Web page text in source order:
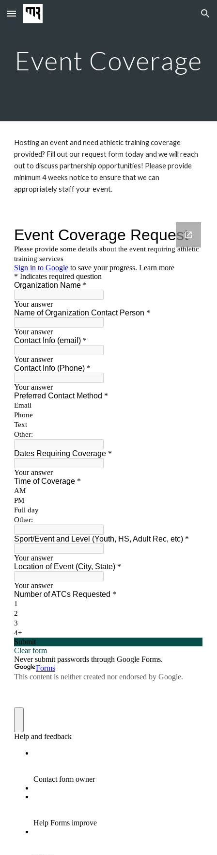
Skip to main content Skip to navigation
Event Coverage
Hosting an event and need athletic training coverage
provided? Fill out our request form today and we will reach
out to discuss partnership opportunities! Please provide
minimum 4 weeks notice to ensure that we can
appropriately staff your event.